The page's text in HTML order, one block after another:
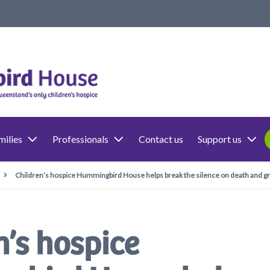
Professionals Contact us Support us
Children’s hospice Hummingbird House helps break the silence on death and
hospice